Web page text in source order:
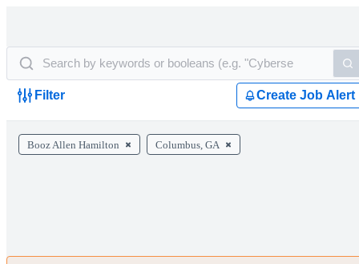
Filter Create Job Alert
Booz Allen Hamilton Columbus, GA